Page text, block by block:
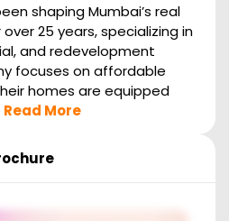
shaping Mumbai’s real
25 years, specializing in
and redevelopment
focuses on affordable
homes are equipped
Read More